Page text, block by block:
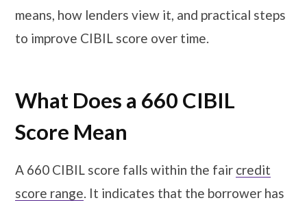
means, how lenders view it, and practical steps
to improve CIBIL score over time.
What Does a 660 CIBIL
Score Mean
A 660 CIBIL score falls within the fair credit
score range. It indicates that the borrower has